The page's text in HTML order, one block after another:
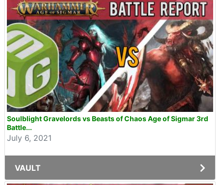
Soulblight Gravelords vs Beasts of Chaos Age of Sigmar 3rd
Battle...
July 6, 2021
VAULT